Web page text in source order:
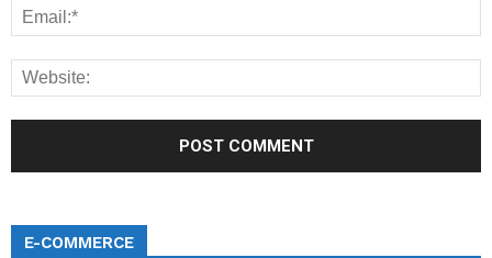
E-COMMERCE